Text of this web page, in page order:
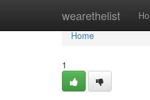
wearethelist
Home
Home
1